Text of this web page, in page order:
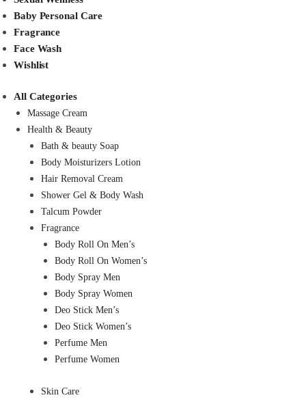
Baby Personal Care
Fragrance
Face Wash
Wishlist
All Categories
Massage Cream
Health & Beauty
Bath & beauty Soap
Body Moisturizers Lotion
Hair Removal Cream
Shower Gel & Body Wash
Talcum Powder
Fragrance
Body Roll On Men’s
Body Roll On Women’s
Body Spray Men
Body Spray Women
Deo Stick Men’s
Deo Stick Women’s
Perfume Men
Perfume Women
Skin Care